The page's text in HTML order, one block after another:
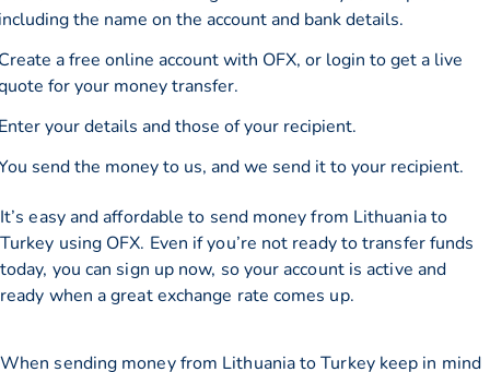
the name on the account and bank details.
a free online account with OFX, or login to get a live
for your money transfer.
your details and those of your recipient.
send the money to us, and we send it to your recipient.
It’s easy and affordable to send money from Lithuania to
Turkey using OFX. Even if you’re not ready to transfer funds
today, you can sign up now, so your account is active and
ready when a great exchange rate comes up.
When sending money from Lithuania to Turkey keep in mind